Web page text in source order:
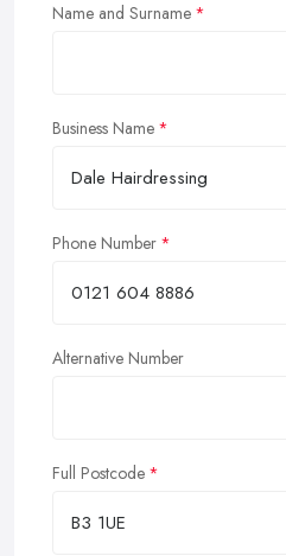
Name and Surname
Business Name
Phone Number
Alternative Number
Full Postcode